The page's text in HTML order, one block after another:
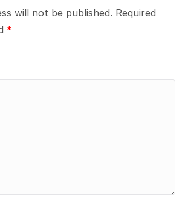
will not be published. Required
*